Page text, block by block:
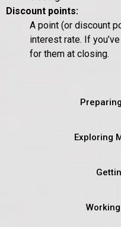
Discount points:
A point (or discount
interest rate. If
for them at closing.
Exploring